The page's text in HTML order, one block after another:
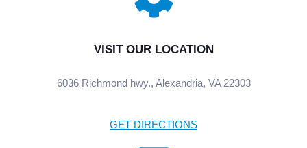
VISIT OUR LOCATION
6036 Richmond hwy., Alexandria, VA 22303
GET DIRECTIONS